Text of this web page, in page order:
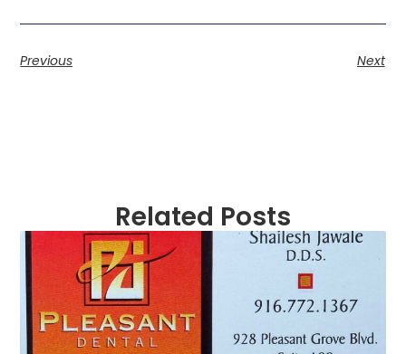
Previous Next
Related Posts